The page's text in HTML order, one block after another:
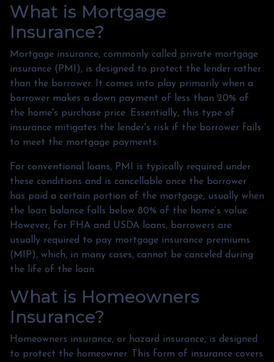
What is Mortgage
Insurance?
Mortgage insurance, commonly called private mortgage
insurance (PMI), is designed to protect the lender rather
than the borrower. It comes into play primarily when a
borrower makes a down payment of less than 20% of
the home's purchase price. Essentially, this type of
insurance mitigates the lender's risk if the borrower fails
to meet the mortgage payments.
For conventional loans, PMI is typically required under
these conditions and is cancellable once the borrower
has paid a certain portion of the mortgage, usually when
the loan balance falls below 80% of the home’s value.
However, for FHA and USDA loans, borrowers are
usually required to pay mortgage insurance premiums
(MIP), which, in many cases, cannot be canceled during
the life of the loan.
What is Homeowners
Insurance?
Homeowners insurance, or hazard insurance, is designed
to protect the homeowner. This form of insurance covers